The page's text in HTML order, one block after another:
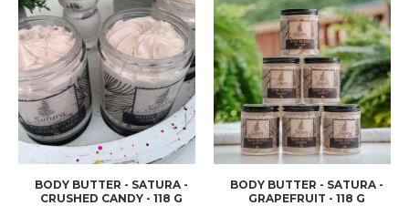
BODY BUTTER - SATURA -
CRUSHED CANDY - 118 G
BODY BUTTER - SATURA -
GRAPEFRUIT - 118 G